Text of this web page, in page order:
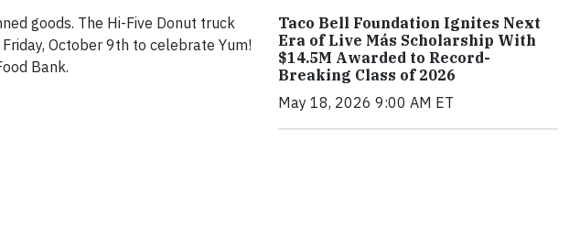
goods. The Hi-Five Donut truck
October 9th to celebrate Yum!
Bank.
Taco Bell Foundation Ignites Next
Era of Live Más Scholarship With
$14.5M Awarded to Record-
Breaking Class of 2026
May 18, 2026 9:00 AM ET